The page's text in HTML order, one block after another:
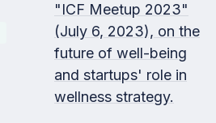
"ICF Meetup 2023"
(July 6, 2023), on the
future of well-being
and startups' role in
wellness strategy.